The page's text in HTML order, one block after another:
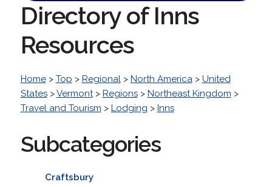
Directory of Inns
Resources
Home> Top > Regional> North America> United
States>Vermont> Regions> Northeast Kingdom >
Travel and Tourism > Lodging > Inns
Subcategories
Craftsbury